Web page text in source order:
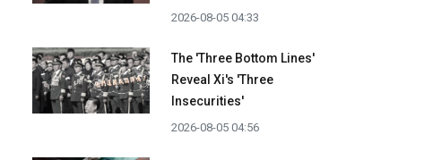
2026-08-05 04:33
The 'Three Bottom Lines'
Reveal Xi's 'Three
Insecurities'
2026-08-05 04:56